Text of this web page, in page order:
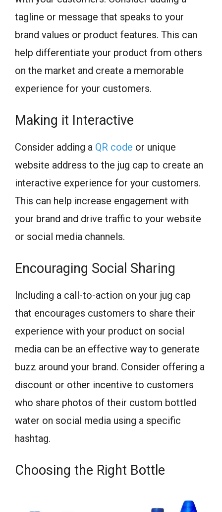
tagline or message that speaks to your
brand values or product features. This can
help differentiate your product from others
on the market and create a memorable
experience for your customers.
Making it Interactive
Consider adding a QR code or unique
website address to the jug cap to create an
interactive experience for your customers.
This can help increase engagement with
your brand and drive traffic to your website
or social media channels.
Encouraging Social Sharing
Including a call-to-action on your jug cap
that encourages customers to share their
experience with your product on social
media can be an effective way to generate
buzz around your brand. Consider offering a
discount or other incentive to customers
who share photos of their custom bottled
water on social media using a specific
hashtag.
Choosing the Right Bottle